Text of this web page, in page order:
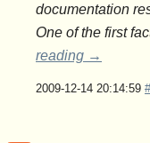
documentation
One of the first
reading →
2009-12-14 20:14:59 #